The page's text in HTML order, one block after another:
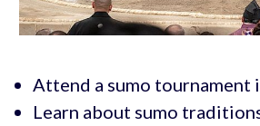
Attend a sumo tournament
Learn about sumo